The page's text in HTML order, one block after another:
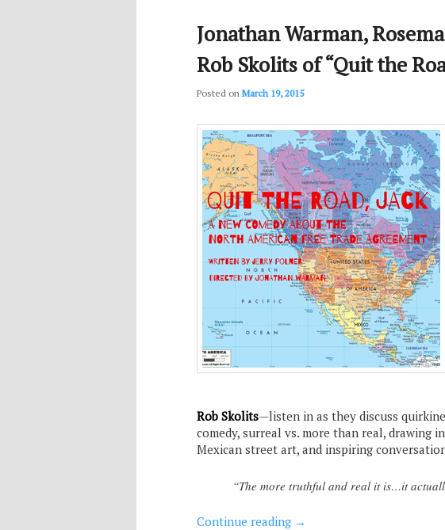
content
content
Jonathan Warman,
Rob Skolits of “Quit the
Posted on March 19, 2015
Rob Skolits—listen in as they discuss
comedy, surreal vs. more than real,
Mexican street art, and inspiring
“The more truthful and real it is…it
Continue reading →